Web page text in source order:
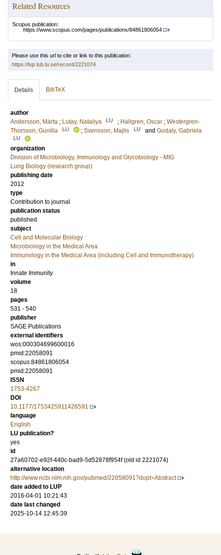
Related Resources
Scopus publication:
https://www.scopus.com/pages/publications/84861806054
Please use this url to cite or link to this publication:
https://lup.lub.lu.se/record/2221074
Details BibTeX
author
Andersson, Märta ; Lutay, Nataliya LU ; Hallgren, Oscar ; Westergren-
Thorsson, Gunilla
LU ; Svensson, Majlis LU and Godaly, Gabriela
LU
organization
Division of Microbiology, Immunology and Glycobiology - MIG
Lung Biology (research group)
publishing date
2012
type
Contribution to journal
publication status
published
subject
Cell and Molecular Biology
Microbiology in the Medical Area
Immunology in the Medical Area (including Cell and Immunotherapy)
in
Innate Immunity
volume
18
pages
531 - 540
publisher
SAGE Publications
external identifiers
wos:000304699600016
pmid:22058091
scopus:84861806054
pmid:22058091
ISSN
1753-4267
DOI
10.1177/1753425911426591
language
English
LU publication?
yes
id
27a60702-e92f-440c-bad9-5d52878f954f (old id 2221074)
alternative location
http://www.ncbi.nlm.nih.gov/pubmed/22058091?dopt=Abstract
date added to LUP
2016-04-01 10:21:43
date last changed
2025-10-14 12:45:39